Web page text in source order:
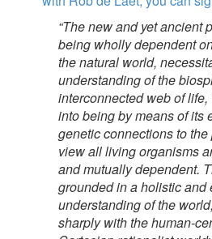
“The new and yet ancient
being wholly dependent
the natural world,
understanding of the
interconnected web of
into being by means of its
genetic connections to
view all living organisms
and mutually dependent.
grounded in a holistic and
understanding of the
sharply with the human-